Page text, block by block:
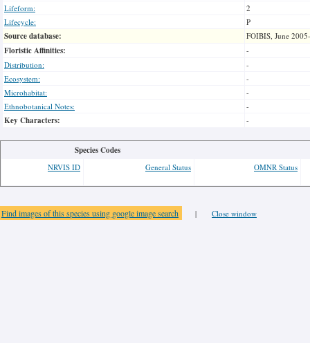
Lifeform:
2
Lifecycle:
P
Source database: FOIBIS, June
Floristic Affinities:
-
Distribution:
-
Ecosystem:
-
Microhabitat:
-
Ethnobotanical Notes:
-
Key Characters: -
Species Codes
NRVIS ID General Status OMNR Status
Find images of this species using google image search | Close window